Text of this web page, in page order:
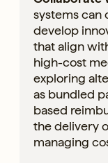
systems can
develop
that align
high-cost
exploring
as bundled
based
the delivery
managing